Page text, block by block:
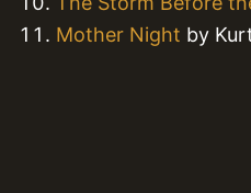
Mother Night by